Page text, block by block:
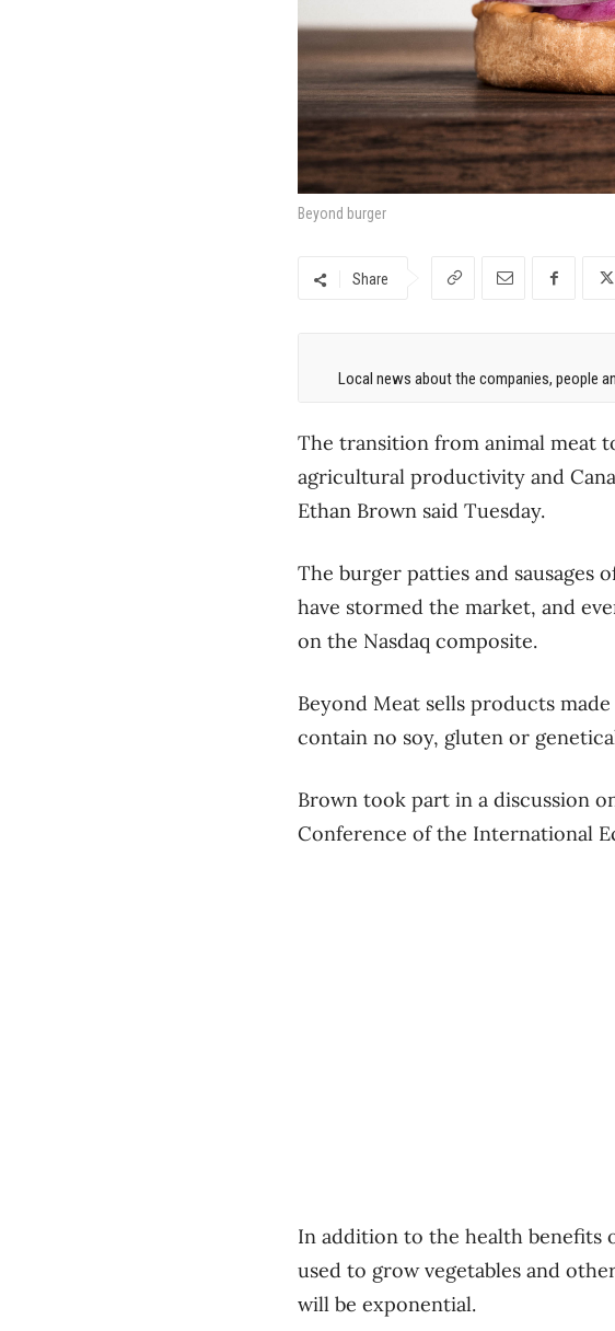
Beyond burger
Share
Local news about the companies, people
The transition from animal meat
agricultural productivity and
Ethan Brown said Tuesday.
The burger patties and
have stormed the market, and
on the Nasdaq composite.
Beyond Meat sells products
contain no soy, gluten or
Brown took part in a discussion
Conference of the International
In addition to the health benefits
used to grow vegetables and
will be exponential.